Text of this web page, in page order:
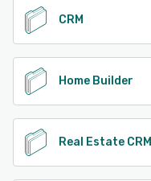
CRM
Home Builder
Real Estate CRM